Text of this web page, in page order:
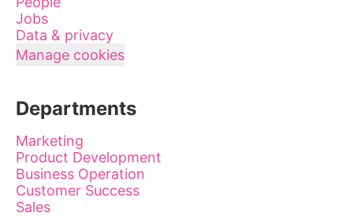
Jobs
Data & privacy
Manage cookies
Departments
Marketing
Product Development
Business Operation
Customer Success
Sales